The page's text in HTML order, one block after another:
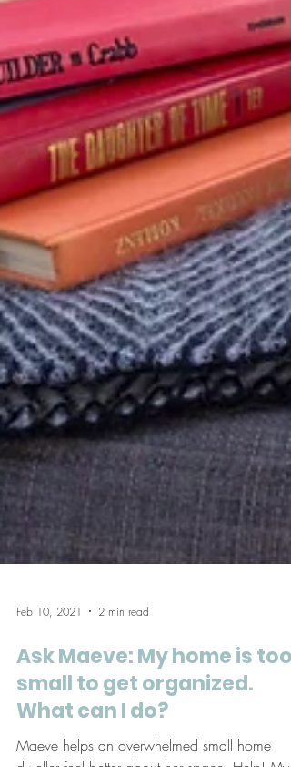
Feb 10, 2021 2 min read
Ask Maeve: My home is too
small to get organized.